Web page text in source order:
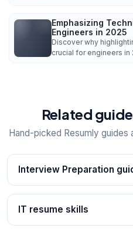
Emphasizing
Engineers in 2025
Discover why
crucial for engineers in
Related
Hand-picked Resumly guides
Interview Preparation
IT resume skills